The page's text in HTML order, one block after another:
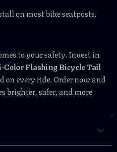
on most bike seatposts.
to your safety. Invest in
Color Flashing Bicycle Tail
on every ride. Order now and
brighter, safer, and more